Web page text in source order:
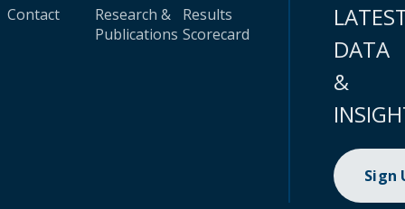
Contact
Research &
Publications
Results
Scorecard
DATA
&
Sign